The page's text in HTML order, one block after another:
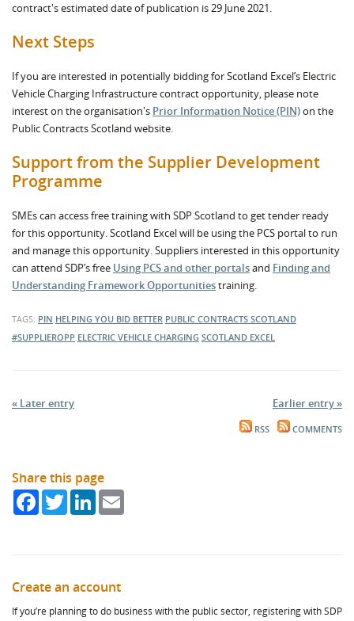
contract's estimated date of publication is 29 June 2021.
Next Steps
If you are interested in potentially bidding for Scotland Excel’s Electric
Vehicle Charging Infrastructure contract opportunity, please note
interest on the organisation's Prior Information Notice (PIN)on the
Public Contracts Scotland website.
Support from the Supplier Development
Programme
SMEs can access free training with SDP Scotland to get tender ready
for this opportunity. Scotland Excel will be using the PCS portal to run
and manage this opportunity. Suppliers interested in this opportunity
can attend SDP’s free Using PCS and other portalsand Finding and
Understanding Framework Opportunitiestraining.
TAGS: PIN HELPING YOU BID BETTER PUBLIC CONTRACTS SCOTLAND
#SUPPLIEROPP ELECTRIC VEHICLE CHARGING SCOTLAND EXCEL
« Later entry Earlier entry »
RSS COMMENTS
Share this page
FacebookTwitterLinkedIn
Create an account
If you’re planning to do business with the public sector, registering with SDP